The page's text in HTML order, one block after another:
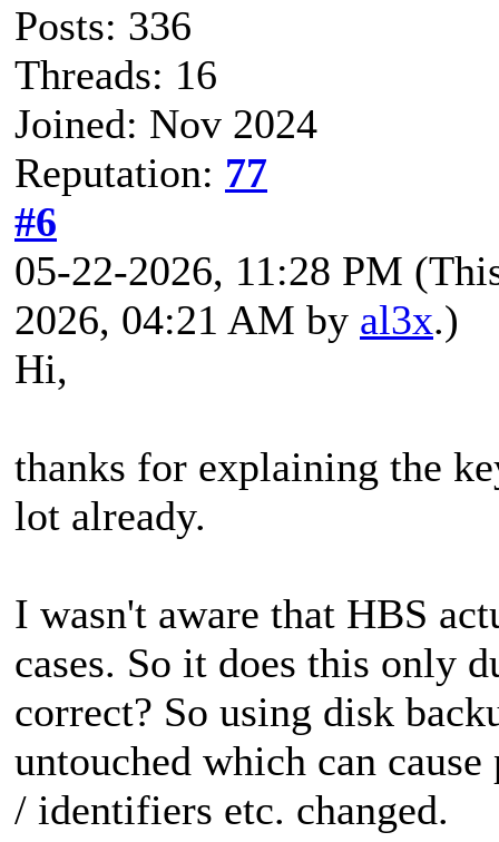
Posts: 336
Threads: 16
Joined: Nov 2024
Reputation: 77
#6
05-22-2026, 11:28 PM
2026, 04:21 AM by al3x.)
Hi,
thanks for explaining the
lot already.
I wasn't aware that HBS
cases. So it does this only
correct? So using disk
untouched which can
/ identifiers etc. changed.